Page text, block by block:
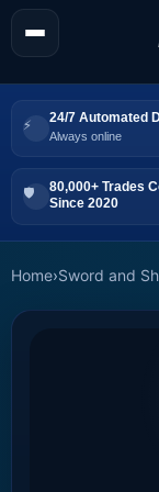
24/7 Automated
Always online
80,000+ Trades
Since 2020
Home›Sword and